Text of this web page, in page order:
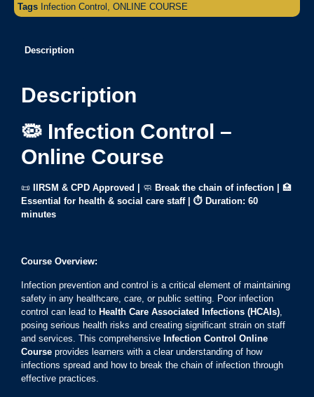
Tags Infection Control ONLINE COURSE
Description
Description
🦠 Infection Control –
Online Course
📜 IIRSM & CPD Approved | 🧼 Break the chain of infection | 🏥
Essential for health & social care staff | ⏱ Duration: 60
minutes
Course Overview:
Infection prevention and control is a critical element of maintaining
safety in any healthcare, care, or public setting. Poor infection
control can lead to Health Care Associated Infections (HCAIs)
posing serious health risks and creating significant strain on staff
and services. This comprehensive Infection Control Online
Course provides learners with a clear understanding of how
infections spread and how to break the chain of infection through
effective practices.